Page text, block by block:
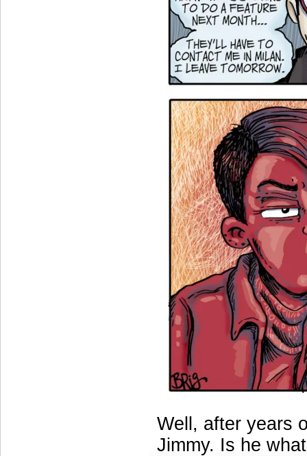
Well, after years
Jimmy. Is he